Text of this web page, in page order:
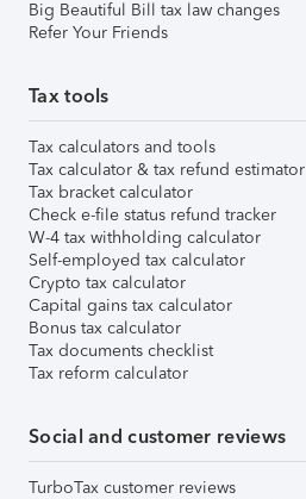
Big Beautiful Bill tax law changes
Refer Your Friends
Tax tools
Tax calculators and tools
Tax calculator & tax refund estimator
Tax bracket calculator
Check e-file status refund tracker
W-4 tax withholding calculator
Self-employed tax calculator
Crypto tax calculator
Capital gains tax calculator
Bonus tax calculator
Tax documents checklist
Tax reform calculator
Social and customer reviews
TurboTax customer reviews